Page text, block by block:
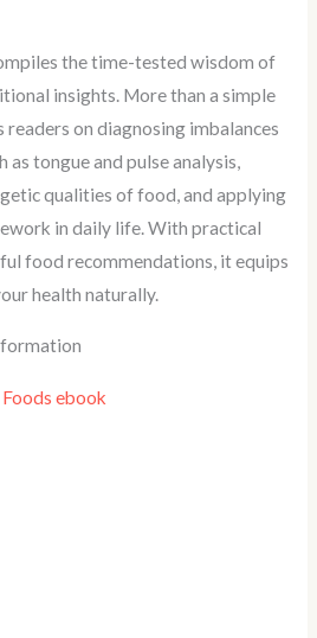
the time-tested wisdom of
insights. More than a simple
on diagnosing imbalances
as tongue and pulse analysis,
qualities of food, and applying
in daily life. With practical
food recommendations, it equips
health naturally.
ebook